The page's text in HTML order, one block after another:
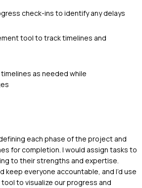
check-ins to identify any delays
tool to track timelines and
as needed while
each phase of the project and
for completion. I would assign tasks to
to their strengths and expertise.
keep everyone accountable, and I’d use
to visualize our progress and